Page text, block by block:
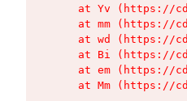
at Yv (https://
at mm (https://
at wd (https://
at Bi (https://
at em (https://
at Mm (https://